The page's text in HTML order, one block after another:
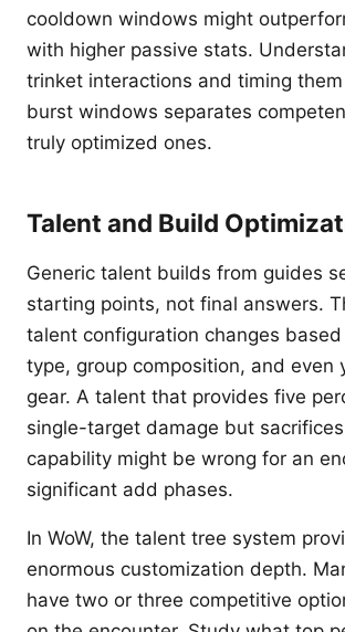
cooldown windows might
with higher passive stats.
trinket interactions and timing
burst windows separates
truly optimized ones.
Talent and Build
Generic talent builds from guides
starting points, not final answers.
talent configuration changes
type, group composition, and even
gear. A talent that provides five
single-target damage but sacrifices
capability might be wrong for an
significant add phases.
In WoW, the talent tree system
enormous customization depth.
have two or three competitive